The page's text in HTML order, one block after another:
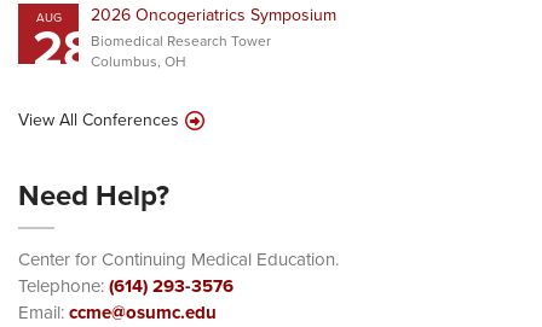
AUG
282026 Oncogeriatrics Symposium
Biomedical Research Tower
Columbus, OH
View All Conferences
Need Help?
Center for Continuing Medical Education.
Telephone:(614) 293-3576
Email:ccme@osumc.edu